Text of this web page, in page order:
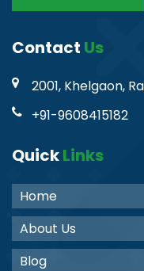
Contact Us
2001, Khelgaon,
+91-9608415182
QuickLinks
Home
About Us
Blog